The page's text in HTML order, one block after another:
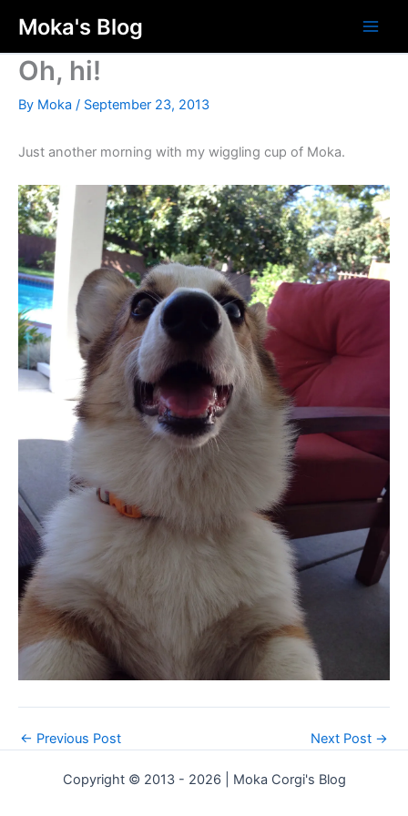
content
Moka's Blog
Oh, hi!
By Moka / September 23, 2013
Just another morning with my wiggling cup of Moka.
← Previous Post Next Post →
Copyright © 2013 - 2026 | Moka Corgi's Blog